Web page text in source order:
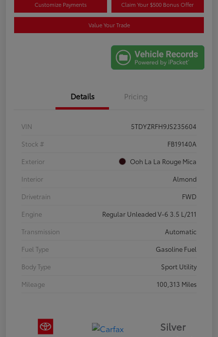
Customize Payments Claim Your $500 Bonus Offer
Value Your Trade
Details Pricing
VIN
5TDYZRFH9JS235604
Stock #
FB19140A
Exterior
Ooh La La Rouge Mica
Interior
Almond
Drivetrain
FWD
Engine
Regular Unleaded V-6 3.5 L/211
Transmission
Automatic
Fuel Type
Gasoline Fuel
Body Type
Sport Utility
Mileage
100,313 Miles
Silver